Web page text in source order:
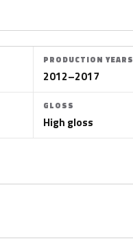
PRODUCTION YEARS
2012–2017
GLOSS
High gloss